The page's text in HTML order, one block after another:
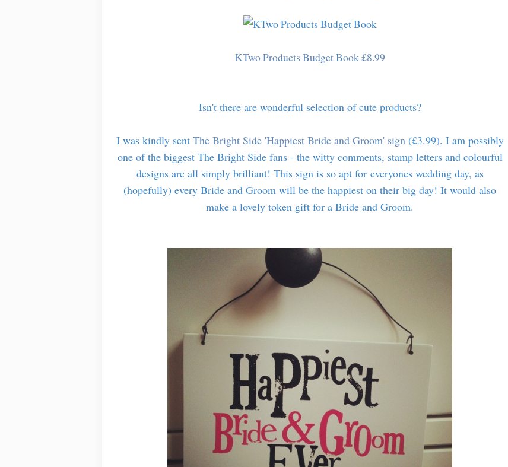
KTwo Products Budget Book £8.99
Isn't there are wonderful selection of cute products?
I was kindly sent The Bright Side 'Happiest Bride and Groom' sign(£3.99). I am possibly
one of the biggest The Bright Side fans - the witty comments, stamp letters and colourful
designs are all simply brilliant! This sign is so apt for everyones wedding day, as
(hopefully) every Bride and Groom will be the happiest on their big day! It would also
make a lovely token gift for a Bride and Groom.